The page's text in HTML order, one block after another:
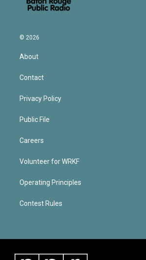
© 2026
About
Contact
Privacy Policy
Public File
Careers
Volunteer for WRKF
Operating Principles
Contest Rules